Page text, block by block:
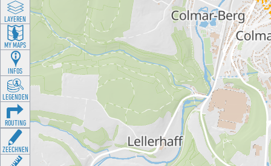
LAYEREN
MY MAPS
INFOS
LEGENDEN
ROUTING
ZEECHNEN